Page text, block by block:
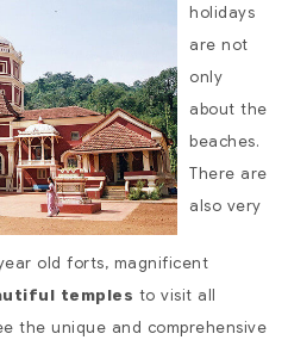
holidays
are not
only
about the
beaches.
There are
also very
old forts, magnificent
temples to visit all
the unique and comprehensive